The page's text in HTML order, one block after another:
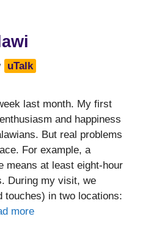
uTalk
last month. My first
and happiness
But real problems
For example, a
means at least eight-hour
During my visit, we
touches) in two locations:
more